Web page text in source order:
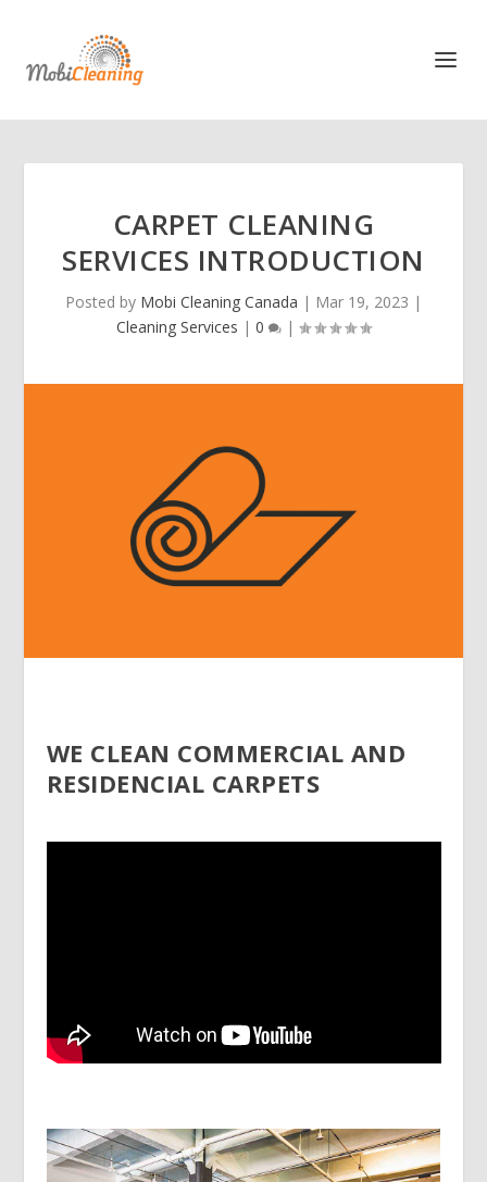
CARPET CLEANING
SERVICES INTRODUCTION
Posted by Mobi Cleaning Canada | Mar 19, 2023 |
Cleaning Services | 0 |
WE CLEAN COMMERCIAL AND
RESIDENCIAL CARPETS